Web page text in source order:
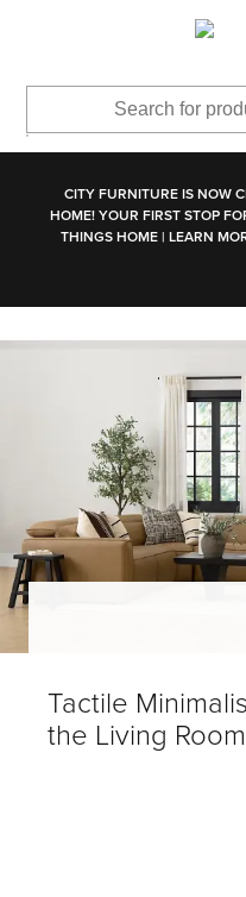
CITY FURNITURE IS NOW
HOME! YOUR FIRST STOP
THINGS HOME | LEARN
Tactile
the Living Room